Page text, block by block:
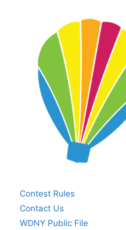
Contest Rules
Contact Us
WDNY Public File